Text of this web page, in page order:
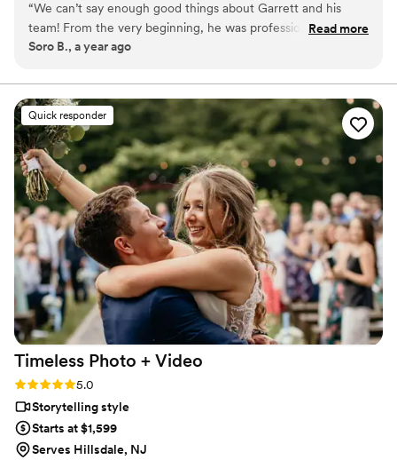
every couple’s special day. He collaborates closely with
his team to gain a genuine understanding of your unique
style and personal taste, ensuring stunning photographs
“We can’t say enough good things about Garrett and his
team! From the very beginning, he was professional,
organized, and so easy to work with. He truly listened to our
the day of, everything flowed so smoothly — we barely
noticed the cameras, yet every special moment was
captured perfectly. Our gallery and film were absolutely
stunning. If you want a stress-free experience and results
that will leave you speechless. Him and his team are the
one!”
Read more
Soro B., a year ago
Quick responder
Timeless Photo + Video
Rating: 5.0 (42 reviews)
5.0
Storytelling style
Starts at $1,599
Serves Hillsdale, NJ